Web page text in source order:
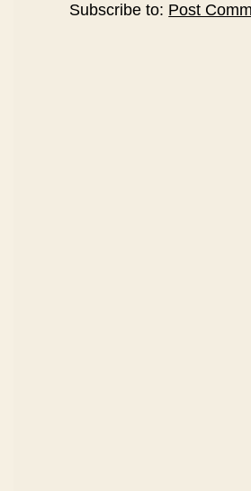
Subscribe to: Post